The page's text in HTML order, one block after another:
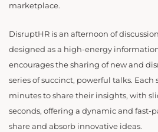
marketplace.
DisruptHR is an afternoon of
designed as a high-energy
encourages the sharing of new and
series of succinct, powerful talks.
minutes to share their insights, with
seconds, offering a dynamic and fast-
share and absorb innovative ideas.